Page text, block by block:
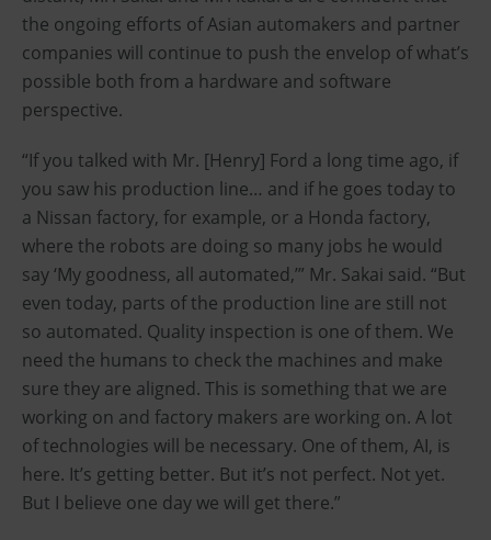
the ongoing efforts of Asian automakers and partner
companies will continue to push the envelop of what’s
possible both from a hardware and software
perspective.
“If you talked with Mr. [Henry] Ford a long time ago, if
you saw his production line… and if he goes today to
a Nissan factory, for example, or a Honda factory,
where the robots are doing so many jobs he would
say ‘My goodness, all automated,’” Mr. Sakai said. “But
even today, parts of the production line are still not
so automated. Quality inspection is one of them. We
need the humans to check the machines and make
sure they are aligned. This is something that we are
working on and factory makers are working on. A lot
of technologies will be necessary. One of them, AI, is
here. It’s getting better. But it’s not perfect. Not yet.
But I believe one day we will get there.”